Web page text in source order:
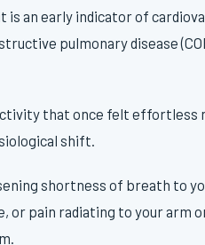
is an early indicator of
pulmonary disease
that once felt effortless
shift.
shortness of breath to
pain radiating to your arm